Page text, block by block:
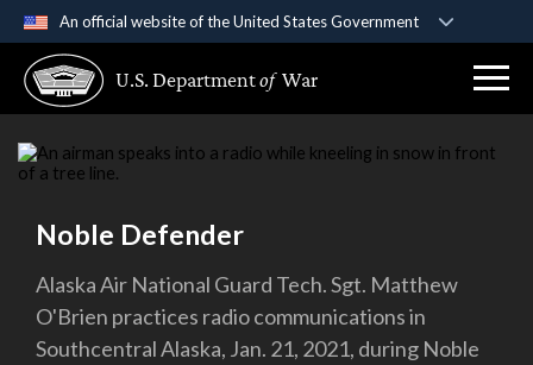
An official website of the United States Government
A .govwebsite belongs to an official government
organization in the United States.
Secure .gov websites use HTTPS
connected to the .gov website. Share sensitive
information only on official, secure websites.
U.S. Departmentof War
Noble Defender
Alaska Air National Guard Tech. Sgt. Matthew
O'Brien practices radio communications in
Southcentral Alaska, Jan. 21, 2021, during Noble